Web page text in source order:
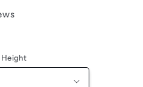
Height